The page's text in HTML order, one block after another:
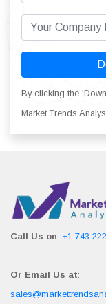
By clicking the
Market Trends
Call Us on: +1 743
Or Email Us at: